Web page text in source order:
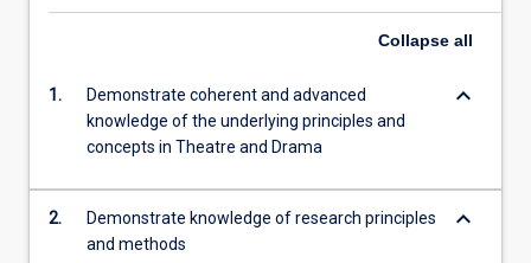
Collapse all
1.
Demonstrate coherent and advanced
knowledge of the underlying principles and
concepts in Theatre and Drama
keyboard_arrow_down
2.
Demonstrate knowledge of research principles
and methods
keyboard_arrow_down